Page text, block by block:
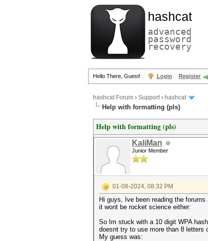
hashcat
advanced
password
recovery
Hello There, Guest! Login Register
hashcat Forum › Support› hashcat
Help with formatting (pls)
Help with formatting (pls)
KaliMan
Junior Member
01-08-2024, 08:32 PM
Hi guys, Ive been reading the
it wont be rocket science either:
So Im stuck with a 10 digit WPA
doesnt try to use more than 8 letters
My guess was: